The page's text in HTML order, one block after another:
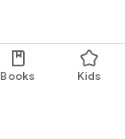
Books Kids